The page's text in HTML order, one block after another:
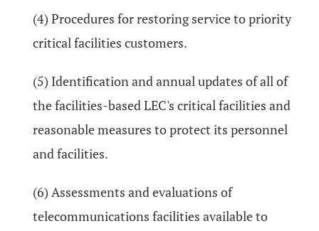
(4) Procedures for restoring service to priority
critical facilities customers.
(5) Identification and annual updates of all of
the facilities-based LEC's critical facilities and
reasonable measures to protect its personnel
and facilities.
(6) Assessments and evaluations of
telecommunications facilities available to